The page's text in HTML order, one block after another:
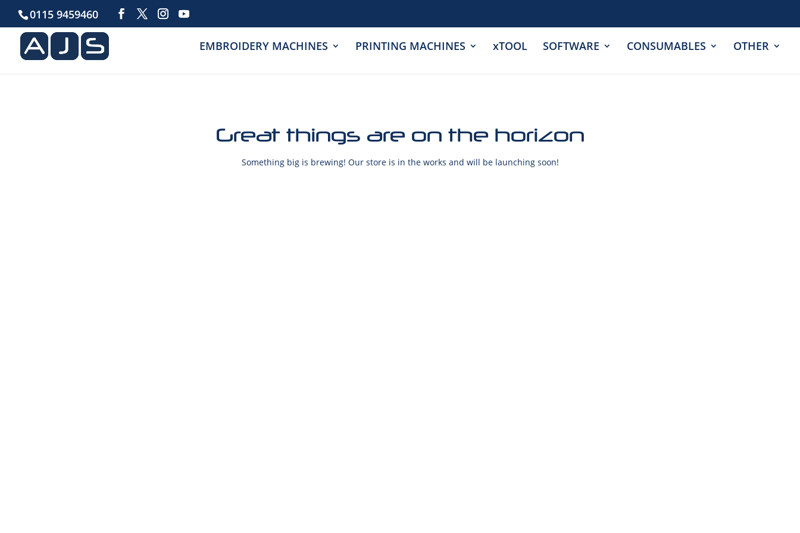
0115 9459460
EMBROIDERY MACHINES PRINTING MACHINES xTOOL SOFTWARE CONSUMABLES OTHER
Great things are on the horizon
Something big is brewing! Our store is in the works and will be launching soon!